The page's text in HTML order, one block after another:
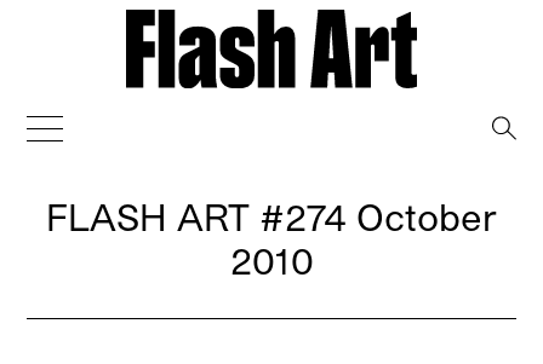
FLASH ART #274 October
2010